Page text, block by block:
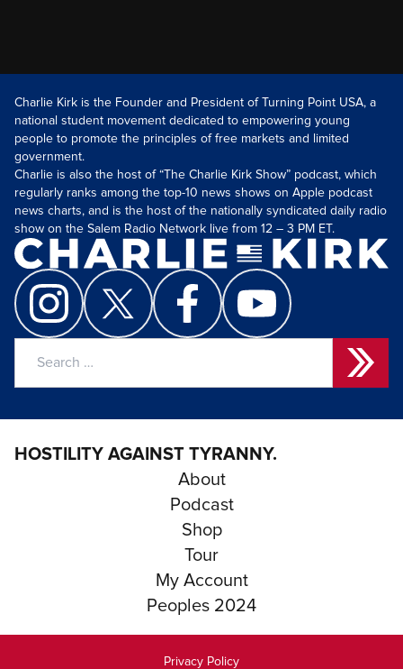
Charlie Kirk is the Founder and President of Turning Point USA, a
national student movement dedicated to empowering young
people to promote the principles of free markets and limited
government.
Charlie is also the host of “The Charlie Kirk Show” podcast, which
regularly ranks among the top-10 news shows on Apple podcast
news charts, and is the host of the nationally syndicated daily radio
show on the Salem Radio Network live from 12 – 3 PM ET.
HOSTILITY AGAINST TYRANNY.
About
Podcast
Shop
Tour
My Account
Peoples 2024
Privacy Policy